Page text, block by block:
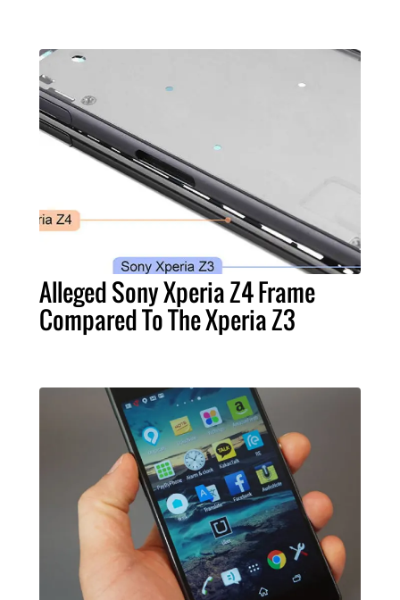
Alleged Sony Xperia Z4 Frame
Compared To The Xperia Z3